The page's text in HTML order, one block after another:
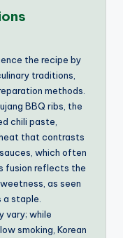
the recipe by
traditions,
methods.
BBQ ribs, the
chili paste,
that contrasts
which often
fusion reflects the
as seen
a staple.
vary; while
smoking, Korean